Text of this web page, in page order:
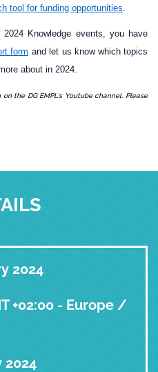
tool for funding opportunities.
Knowledge events, you have
form and let us know which topics
about in 2024.
the DG EMPL's Youtube channel. Please
2024
+02:00 - Europe /
2024